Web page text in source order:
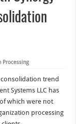
Processing
trend
Systems LLC has
which were not
processing